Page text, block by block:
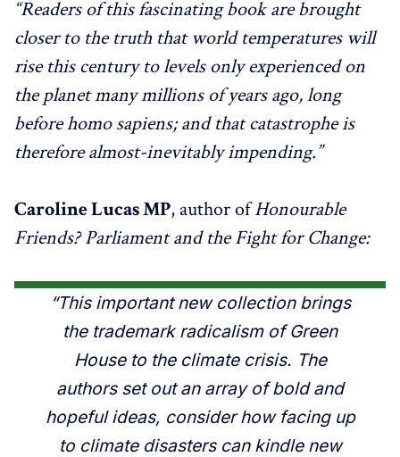
“Readers of this fascinating book are brought
closer to the truth that world temperatures will
rise this century to levels only experienced on
the planet many millions of years ago, long
before homo sapiens; and that catastrophe is
therefore almost-inevitably impending.”
Caroline Lucas MP, author ofHonourable
Friends? Parliament and the Fight for Change:
“This important new collection brings
the trademark radicalism of Green
House to the climate crisis. The
authors set out an array of bold and
hopeful ideas, consider how facing up
to climate disasters can kindle new